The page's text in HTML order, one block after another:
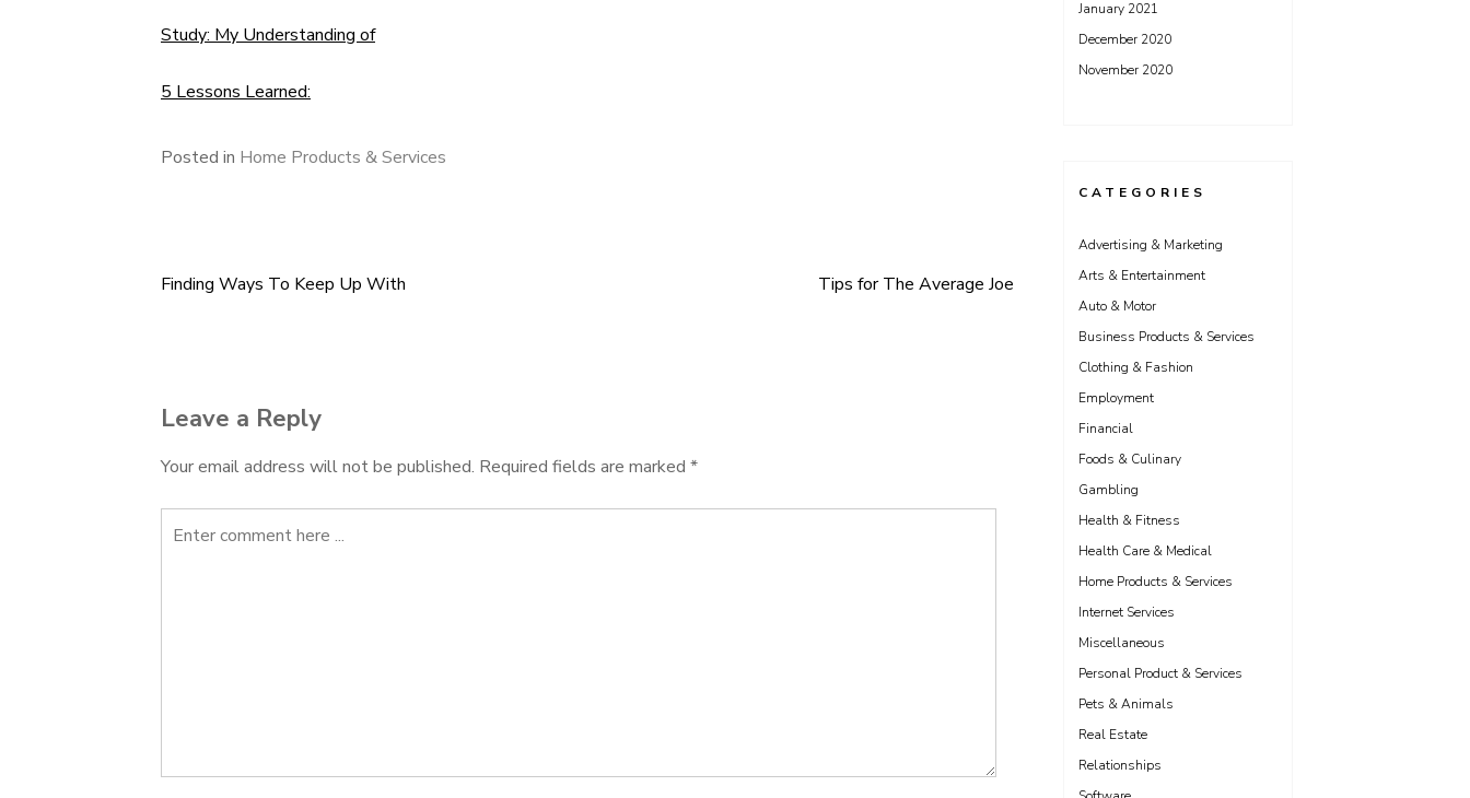
Study: My Understanding of
5 Lessons Learned:
Posted in Home Products & Services
Post
Finding Ways To Keep Up With Tips for The Average Joe
Leave a Reply
Your email address will not be published. Required fields are marked *
January 2021
December 2020
November 2020
CATEGORIES
Advertising & Marketing
Arts & Entertainment
Auto & Motor
Business Products & Services
Clothing & Fashion
Employment
Financial
Foods & Culinary
Gambling
Health & Fitness
Health Care & Medical
Home Products & Services
Internet Services
Miscellaneous
Personal Product & Services
Pets & Animals
Real Estate
Relationships